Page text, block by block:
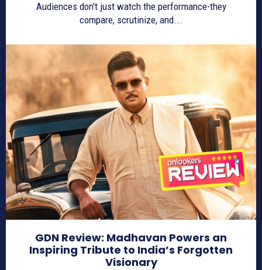
Audiences don't just watch the performance-they
compare, scrutinize, and...
GDN Review: Madhavan Powers an
Inspiring Tribute to India’s Forgotten
Visionary